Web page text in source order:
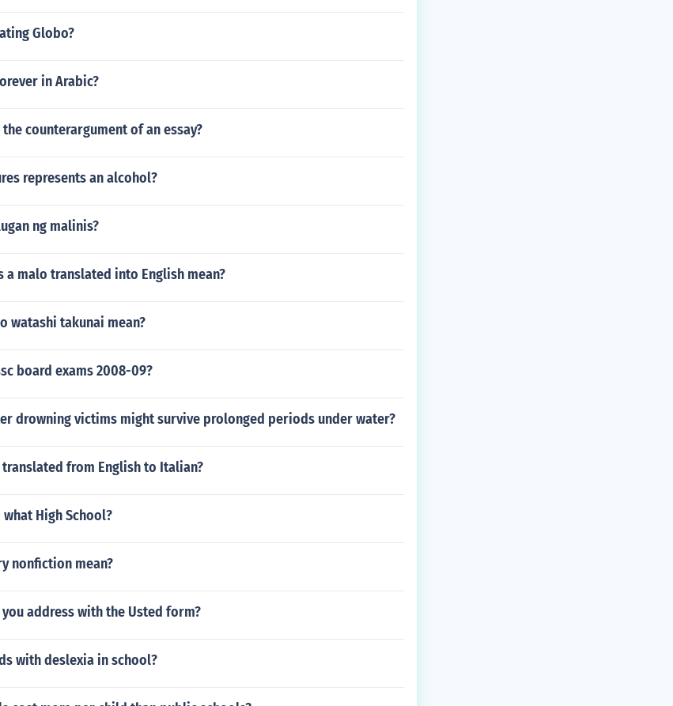
Globo?
in Arabic?
counterargument of an essay?
represents an alcohol?
ng malinis?
a malo translated into English mean?
watashi takunai mean?
board exams 2008-09?
drowning victims might survive prolonged periods under water?
from English to Italian?
High School?
nonfiction mean?
address with the Usted form?
with deslexia in school?